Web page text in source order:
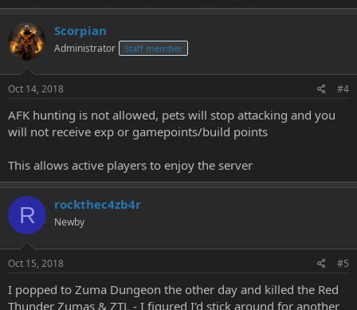
Scorpian
Administrator Staff member
Oct 14, 2018 #4
AFK hunting is not allowed, pets will stop attacking and you
will not receive exp or gamepoints/build points
This allows active players to enjoy the server
R rockthec4zb4r
Newby
Oct 15, 2018 #5
I popped to Zuma Dungeon the other day and killed the Red
Thunder Zumas & ZTL - I figured I'd stick around for another